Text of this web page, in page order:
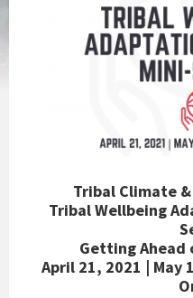
Tribal Climate
Tribal Wellbeing
Getting Ahead
April 21, 2021 | May